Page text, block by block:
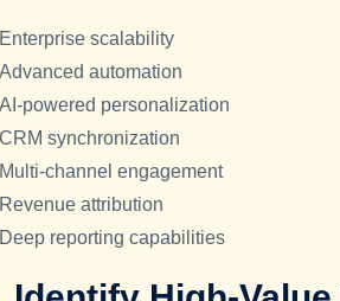
Enterprise scalability
Advanced automation
AI-powered personalization
CRM synchronization
Multi-channel engagement
Revenue attribution
Deep reporting capabilities